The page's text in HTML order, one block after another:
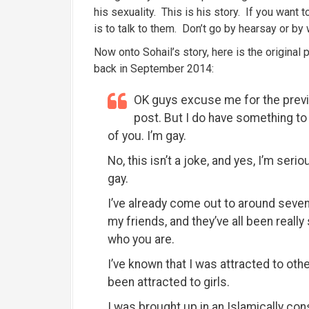
his sexuality. This is his story. If you want
is to talk to them. Don’t go by hearsay or by
Now onto Sohail’s story, here is the
back in September 2014:
OK guys excuse me for the
post. But I do have something
of you. I’m gay.
No, this isn’t a joke, and yes, I’m
gay.
I’ve already come out to around
my friends, and they’ve all been
who you are.
I’ve known that I was attracted to
been attracted to girls.